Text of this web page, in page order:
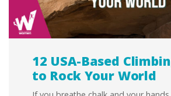
12 USA-Based
to Rock Your World